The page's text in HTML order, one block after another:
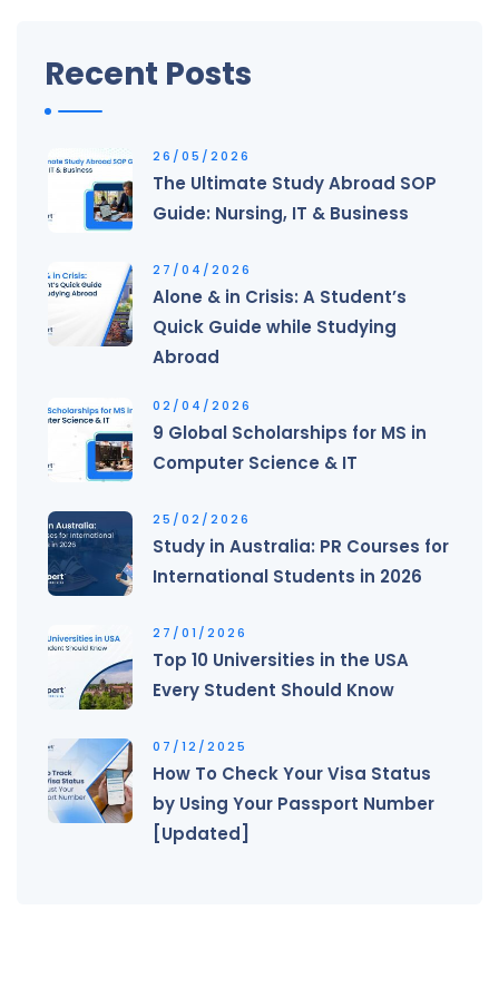
Recent Posts
26/05/2026
The Ultimate Study Abroad SOP
Guide: Nursing, IT & Business
27/04/2026
Alone & in Crisis: A Student’s
Quick Guide while Studying
Abroad
02/04/2026
9 Global Scholarships for MS in
Computer Science & IT
25/02/2026
Study in Australia: PR Courses for
International Students in 2026
27/01/2026
Top 10 Universities in the USA
Every Student Should Know
07/12/2025
How To Check Your Visa Status
by Using Your Passport Number
[Updated]